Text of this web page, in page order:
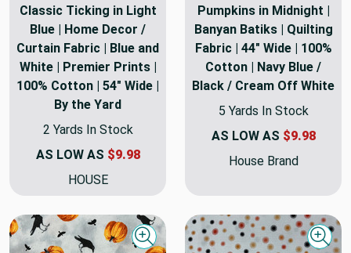
Classic Ticking in Light
Blue | Home Decor /
Curtain Fabric | Blue and
White | Premier Prints |
100% Cotton | 54" Wide |
By the Yard
2 Yards In Stock
AS LOW AS $9.98
HOUSE
Pumpkins in Midnight |
Banyan Batiks | Quilting
Fabric | 44" Wide | 100%
Cotton | Navy Blue /
Black / Cream Off White
5 Yards In Stock
AS LOW AS $9.98
House Brand
Quick view